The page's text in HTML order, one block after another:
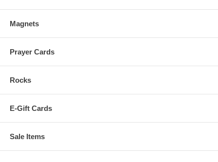
Magnets
Prayer Cards
Rocks
E-Gift Cards
Sale Items